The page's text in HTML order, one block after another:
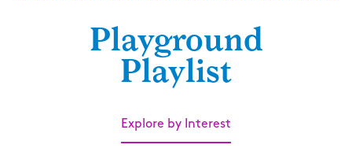
Playground
Playlist
Explore by Interest